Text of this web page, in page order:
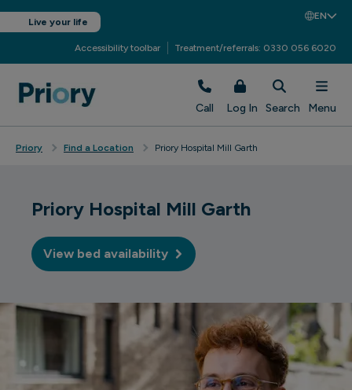
Live your life
EN
Accessibility toolbar Treatment/referrals: 0330 056 6020
Call Log In Search Menu
Priory Find a Location Priory Hospital Mill Garth
Priory Hospital Mill Garth
View bed availability